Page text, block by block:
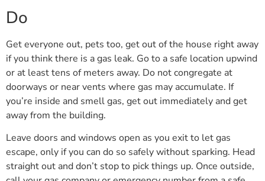
Do
Get everyone out, pets too, get out of the house right away
if you think there is a gas leak. Go to a safe location upwind
or at least tens of meters away. Do not congregate at
doorways or near vents where gas may accumulate. If
you’re inside and smell gas, get out immediately and get
away from the building.
Leave doors and windows open as you exit to let gas
escape, only if you can do so safely without sparking. Head
straight out and don’t stop to pick things up. Once outside,